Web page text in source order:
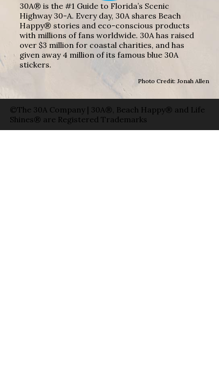
30A® is the #1 Guide to Florida’s Scenic
Highway 30-A. Every day, 30A shares Beach
Happy® stories and eco-conscious products
with millions of fans worldwide. 30A has raised
over $3 million for coastal charities, and has
given away 4 million of its famous blue 30A
stickers.
Photo Credit: Jonah Allen
©The 30A Company | 30A®, Beach Happy® and Life
Shines® are Registered Trademarks